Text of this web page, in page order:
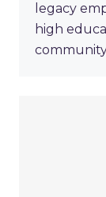
legacy
high